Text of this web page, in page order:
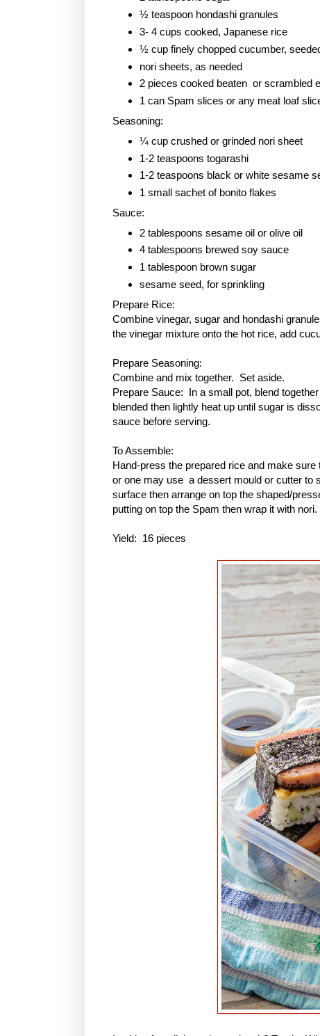
½ teaspoon hondashi granules
3- 4 cups cooked, Japanese rice
½ cup finely chopped cucumber,
nori sheets, as needed
2 pieces cooked beaten or scrambled
1 can Spam slices or any meat loaf
Seasoning:
¼ cup crushed or grinded nori sheet
1-2 teaspoons togarashi
1-2 teaspoons black or white sesame
1 small sachet of bonito flakes
Sauce:
2 tablespoons sesame oil or olive oil
4 tablespoons brewed soy sauce
1 tablespoon brown sugar
sesame seed, for sprinkling
Prepare Rice:
Combine vinegar, sugar and hondashi
the vinegar mixture onto the hot rice, add
Prepare Seasoning:
Combine and mix together. Set aside.
Prepare Sauce: In a small pot, blend
blended then lightly heat up until sugar is
sauce before serving.
To Assemble:
Hand-press the prepared rice and make
or one may use a dessert mould or cutter to
surface then arrange on top the shaped/
putting on top the Spam then wrap it with nori.
Yield: 16 pieces